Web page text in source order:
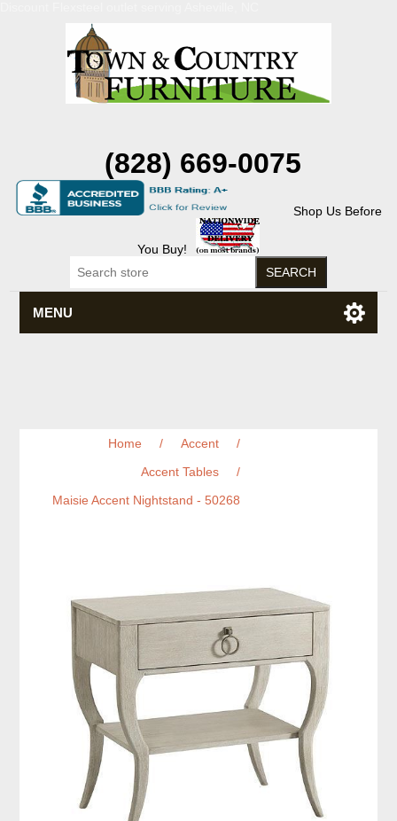
(828) 669-0075
Shop Us Before
You Buy!
MENU
Home / Accent
/
Accent Tables
/
Maisie Accent Nightstand - 50268